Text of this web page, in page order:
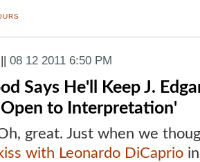
|| 08 12 2011 6:50 PM
Says He'll Keep J.
to Interpretation'
great. Just when we
with Leonardo DiCaprio